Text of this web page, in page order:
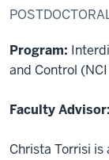
Program:
and Control
Faculty Advisor:
Christa Torrisi